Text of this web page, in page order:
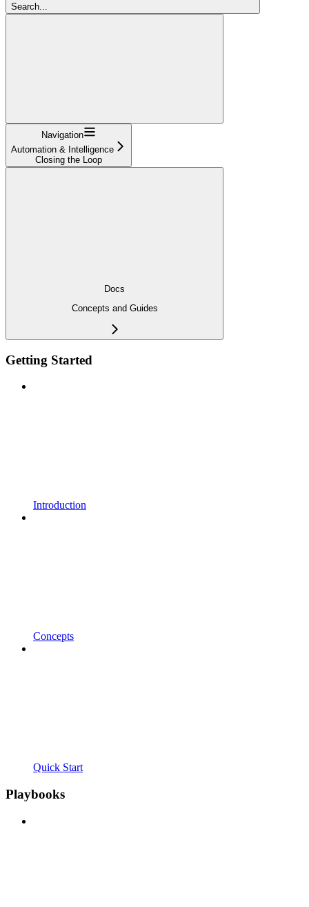
Search...
Navigation
Automation & Intelligence
Closing the Loop
Docs
Concepts and Guides
Getting Started
Introduction
Concepts
Quick Start
Playbooks